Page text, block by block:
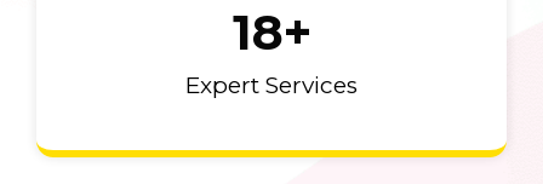
Expert Services
18+